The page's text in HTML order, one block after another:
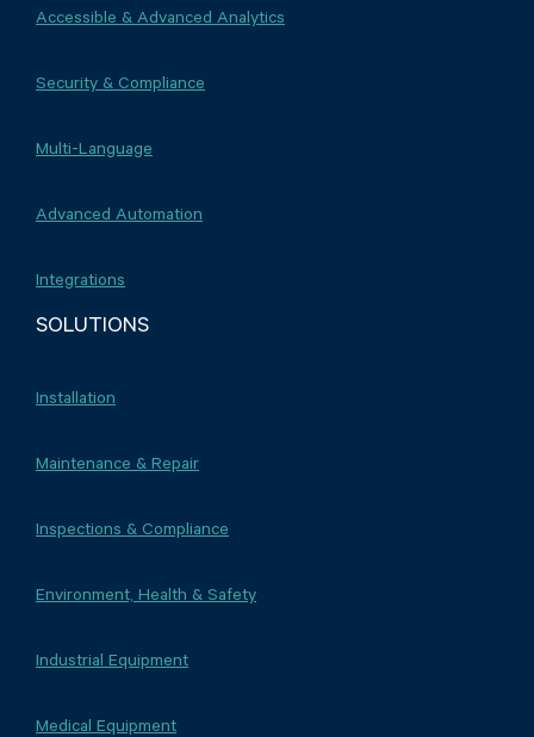
Accessible & Advanced Analytics
Security & Compliance
Multi-Language
Advanced Automation
Integrations
SOLUTIONS
Installation
Maintenance & Repair
Inspections & Compliance
Environment, Health & Safety
Industrial Equipment
Medical Equipment